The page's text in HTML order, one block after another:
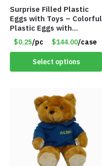
Surprise Filled Plastic
Eggs with Toys – Colorful
Plastic Eggs with
Different Kinds of Little
Toys – Item #5391
$0.25/pc $144.00/case
Select options